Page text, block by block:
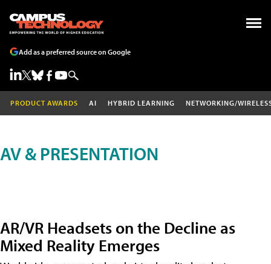
Add as a preferred source on Google
PRODUCT AWARDS AI HYBRID LEARNING NETWORKING/
AV & PRESENTATION
AR/VR Headsets on the Decline as
Mixed Reality Emerges